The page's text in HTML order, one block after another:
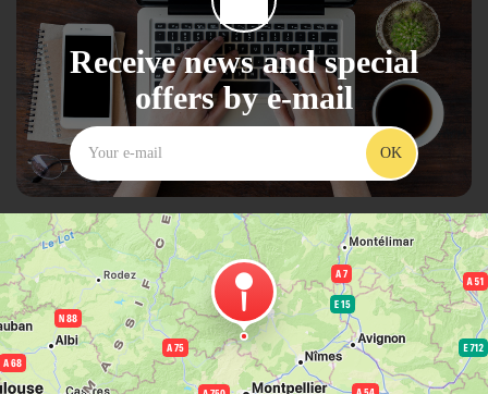
Receive news and special
offers by e-mail
OK